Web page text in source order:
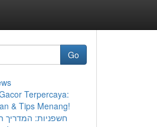
Go
Terpercaya:
& Tips Menang!
חשפניות: המדריך